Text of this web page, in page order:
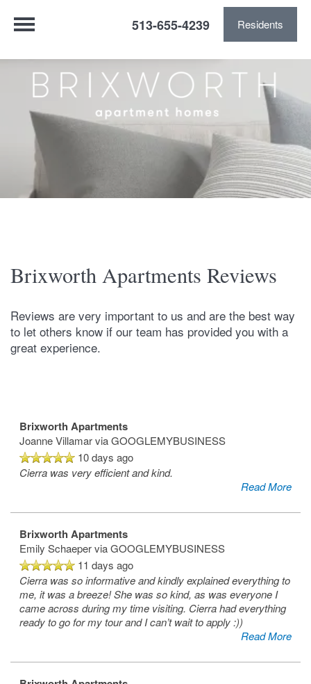
513-655-4239 Residents
Brixworth Apartments Reviews
Reviews are very important to us and are the best way
to let others know if our team has provided you with a
great experience.
Brixworth Apartments
Joanne Villamar via GOOGLEMYBUSINESS
10 days ago
Cierra was very efficient and kind.
Read More
Brixworth Apartments
Emily Schaeper via GOOGLEMYBUSINESS
11 days ago
Cierra was so informative and kindly explained everything to
me, it was a breeze! She was so kind, as was everyone I
came across during my time visiting. Cierra had everything
ready to go for my tour and I can’t wait to apply :))
Read More